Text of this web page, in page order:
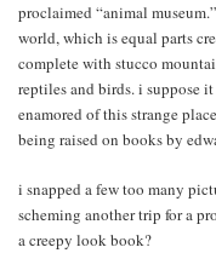
proclaimed “animal
world, which is equal parts
complete with stucco
reptiles and birds. i suppose
enamored of this strange
being raised on books by
i snapped a few too many
scheming another trip for a
a creepy look book?